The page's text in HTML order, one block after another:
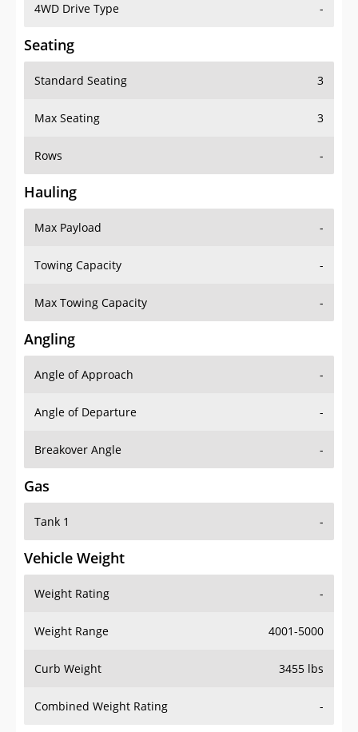
4WD Drive Type -
Seating
Standard Seating 3
Max Seating 3
Rows -
Hauling
Max Payload -
Towing Capacity -
Max Towing Capacity -
Angling
Angle of Approach -
Angle of Departure -
Breakover Angle -
Gas
Tank 1 -
Vehicle Weight
Weight Rating -
Weight Range 4001-5000
Curb Weight 3455 lbs
Combined Weight Rating -